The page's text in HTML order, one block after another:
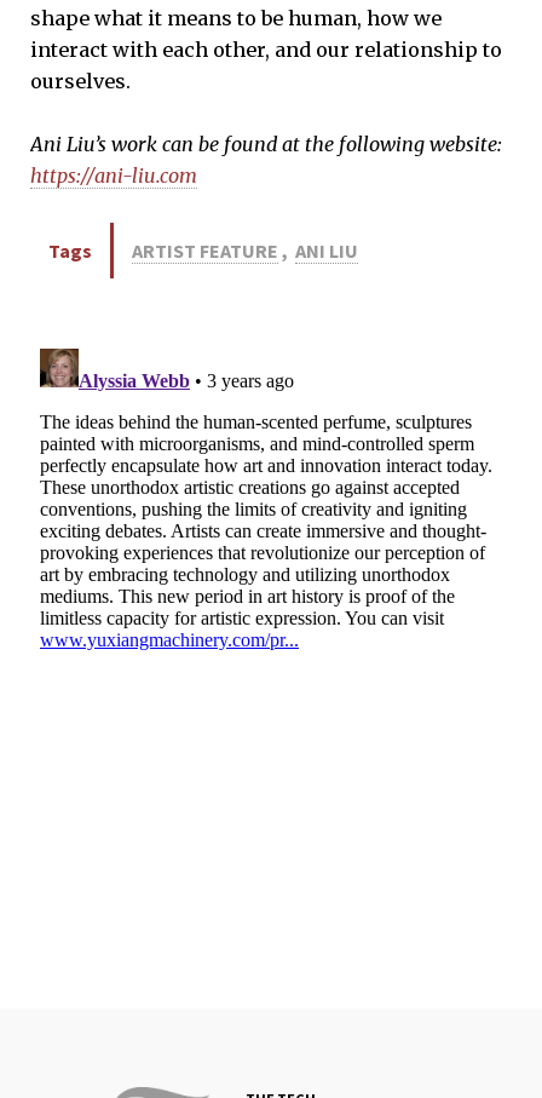
shape what it means to be human, how we
interact with each other, and our relationship to
ourselves.
Ani Liu’s work can be found at the following website:
https://ani-liu.com
Tags ARTIST FEATURE , ANI LIU